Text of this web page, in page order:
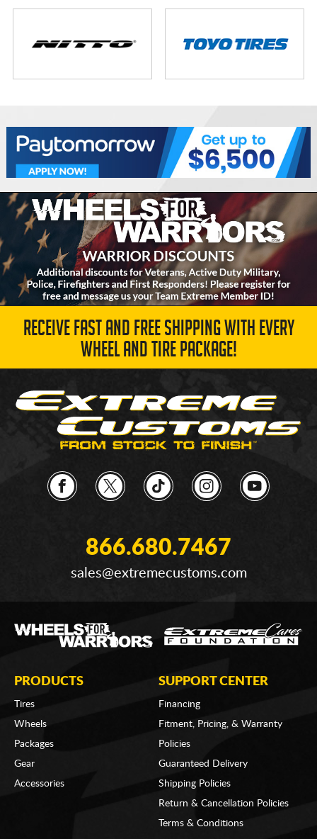
RECEIVE FAST AND FREE SHIPPING WITH EVERY
WHEEL AND TIRE PACKAGE!
866.680.7467
sales@extremecustoms.com
PRODUCTS
Tires
Wheels
Packages
Gear
Accessories
SUPPORT CENTER
Financing
Fitment, Pricing, & Warranty
Policies
Guaranteed Delivery
Shipping Policies
Return & Cancellation Policies
Terms & Conditions